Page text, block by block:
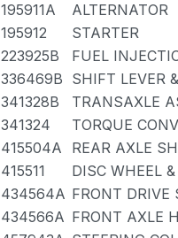
195911A
ALTERNATOR
195912
STARTER
223925B
FUEL
336469B SHIFT LEVER
341328B
TRANSAXLE
341324
TORQUE
415504A
REAR AXLE
415511
DISC WHEEL
434564A FRONT DRIVE
434566A FRONT AXLE